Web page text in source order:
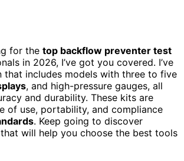
for the top backflow preventer test
in 2026, I’ve got you covered. I’ve
that includes models with three to five
, and high-pressure gauges, all
and durability. These kits are
of use, portability, and compliance
. Keep going to discover
will help you choose the best tools